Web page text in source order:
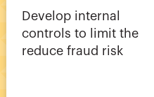
Develop internal
controls to limit the
reduce fraud risk